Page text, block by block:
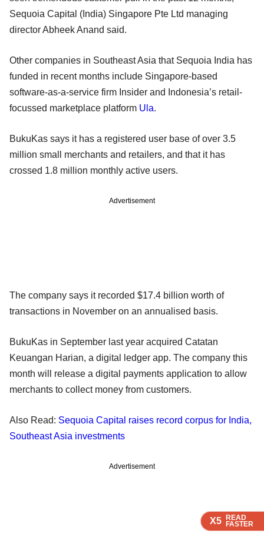
X5 READ
FASTER
X5 READ
FASTER
X5 READ
FASTER
Sequoia Capital (India) Singapore Pte Ltd managing
director Abheek Anand said.
Other companies in Southeast Asia that Sequoia India has
funded in recent months include Singapore-based
software-as-a-service firm Insider and Indonesia’s retail-
focussed marketplace platform Ula.
BukuKas says it has a registered user base of over 3.5
million small merchants and retailers, and that it has
crossed 1.8 million monthly active users.
Advertisement
The company says it recorded $17.4 billion worth of
transactions in November on an annualised basis.
BukuKas in September last year acquired Catatan
Keuangan Harian, a digital ledger app. The company this
month will release a digital payments application to allow
merchants to collect money from customers.
Also Read: Sequoia Capital raises record corpus for India,
Southeast Asia investments
Advertisement
X5 READ
FASTER